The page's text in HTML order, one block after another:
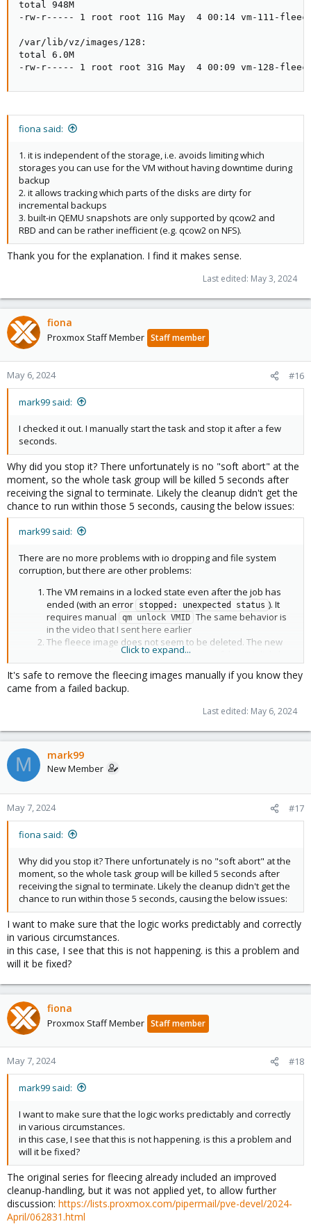
total 948M
-rw-r----- 1 root root 11G May  4 00:14 vm-111-
/var/lib/vz/images/128:
total 6.0M
-rw-r----- 1 root root 31G May  4 00:09 vm-128-
fiona said:
1. it is independent of the storage, i.e. avoids limiting which
storages you can use for the VM without having downtime during
backup
2. it allows tracking which parts of the disks are dirty for
incremental backups
3. built-in QEMU snapshots are only supported by qcow2 and
RBD and can be rather inefficient (e.g. qcow2 on NFS).
Thank you for the explanation. I find it makes sense.
Last edited: May 3, 2024
fiona
Proxmox Staff Member Staff member
May 6, 2024 #16
mark99 said:
I checked it out. I manually start the task and stop it after a few
seconds.
Why did you stop it? There unfortunately is no "soft abort" at the
moment, so the whole task group will be killed 5 seconds after
receiving the signal to terminate. Likely the cleanup didn't get the
chance to run within those 5 seconds, causing the below issues:
mark99 said:
There are no more problems with io dropping and file system
corruption, but there are other problems:
The VM remains in a locked state even after the job has
ended (with an error
stopped: unexpected status ). It
requires manual
qm unlock VMID The same behavior is
in the video that I sent here earlier
The fleece image does not seem to be deleted. The new
write commands go to the main storage of the VM disk, but
I could not determine if there is any necessary data in this
image and whether it can be deleted. I tried it on two VMs
and both images remained on the fleece storage (
abnormal interruption of a backup task
Click to expand...
It's safe to remove the fleecing images manually if you know they
came from a failed backup.
Last edited: May 6, 2024
M mark99
New Member
May 7, 2024 #17
fiona said:
Why did you stop it? There unfortunately is no "soft abort" at the
moment, so the whole task group will be killed 5 seconds after
receiving the signal to terminate. Likely the cleanup didn't get the
chance to run within those 5 seconds, causing the below issues:
I want to make sure that the logic works predictably and correctly
in various circumstances.
in this case, I see that this is not happening. is this a problem and
will it be fixed?
fiona
Proxmox Staff Member Staff member
May 7, 2024 #18
mark99 said:
I want to make sure that the logic works predictably and correctly
in various circumstances.
in this case, I see that this is not happening. is this a problem and
will it be fixed?
The original series for fleecing already included an improved
cleanup-handling, but it was not applied yet, to allow further
discussion: https://lists.proxmox.com/pipermail/pve-devel/2024-
April/062831.html